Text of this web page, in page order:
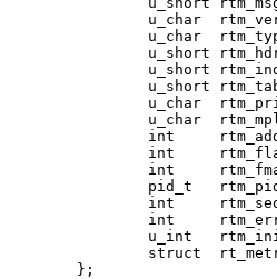
};